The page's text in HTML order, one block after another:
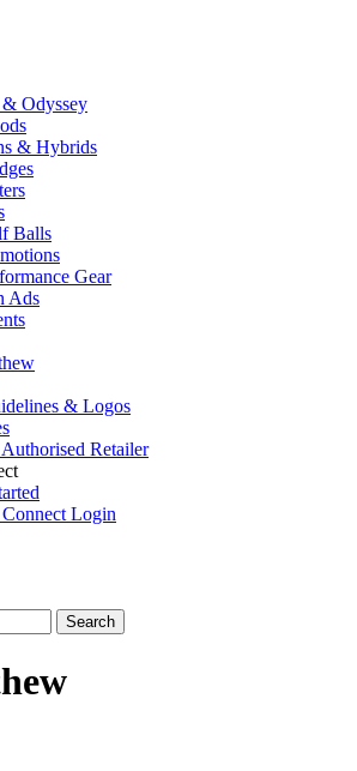
Odyssey
& Hybrids
Balls
Gear
Ads
& Logos
Retailer
Login
Search